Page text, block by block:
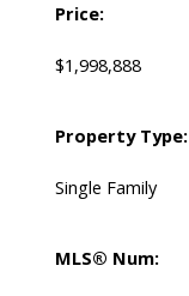
Price:
$1,998,888
Property Type:
Single Family
MLS® Num: